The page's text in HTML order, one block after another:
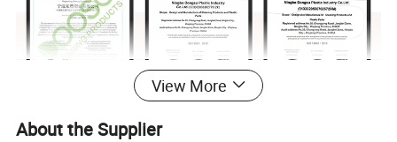
View More
About the Supplier